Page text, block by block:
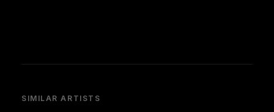
SIMILAR ARTISTS